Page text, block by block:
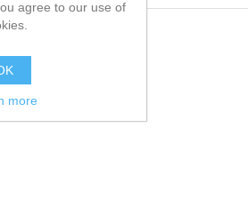
agree to our use of
more